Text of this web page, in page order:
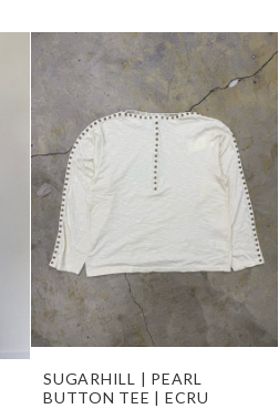
SUGARHILL | PEARL
BUTTON TEE | ECRU